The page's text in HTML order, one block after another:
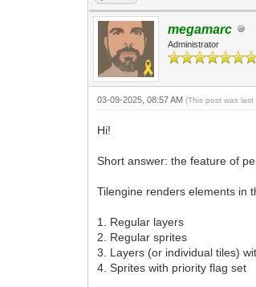
megamarc
Administrator
03-09-2025, 08:57 AM(This post was
Hi!
Short answer: the feature of
Tilengine renders elements in
1. Regular layers
2. Regular sprites
3. Layers (or individual tiles)
4. Sprites with priority flag set